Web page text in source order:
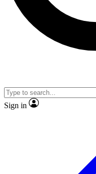
Sign in